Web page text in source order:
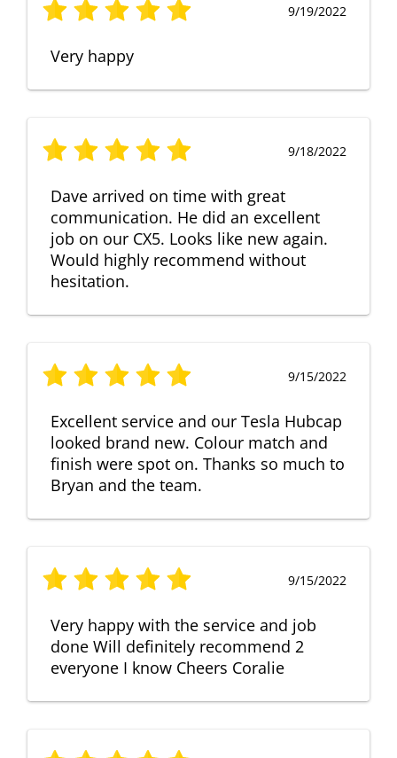
9/19/2022
Very happy
9/18/2022
Dave arrived on time with great
communication. He did an excellent
job on our CX5. Looks like new again.
Would highly recommend without
hesitation.
9/15/2022
Excellent service and our Tesla Hubcap
looked brand new. Colour match and
finish were spot on. Thanks so much to
Bryan and the team.
9/15/2022
Very happy with the service and job
done Will definitely recommend 2
everyone I know Cheers Coralie